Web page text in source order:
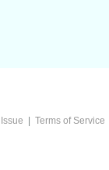
| Terms of Service